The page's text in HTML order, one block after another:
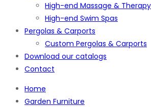
High-end Massage &
High-end Swim Spas
Pergolas & Carports
Custom Pergolas & Carports
Download our catalogs
Contact
Home
Garden Furniture